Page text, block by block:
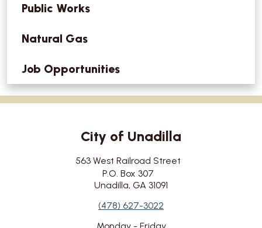
Public Works
Natural Gas
Job Opportunities
City of Unadilla
563 West Railroad Street
P.O. Box 307
Unadilla, GA 31091
City's Contact Number:(478) 627-3022